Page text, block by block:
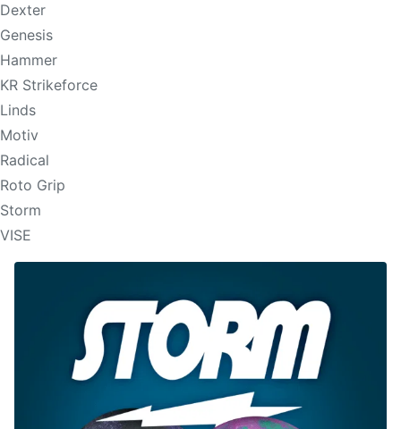
Dexter
Genesis
Hammer
KR Strikeforce
Linds
Motiv
Radical
Roto Grip
Storm
VISE